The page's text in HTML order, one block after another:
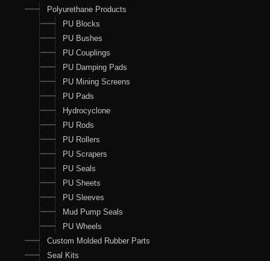
Polyurethane Products
PU Blocks
PU Bushes
PU Couplings
PU Damping Pads
PU Mining Screens
PU Pads
Hydrocyclone
PU Rods
PU Rollers
PU Scrapers
PU Seals
PU Sheets
PU Sleeves
Mud Pump Seals
PU Wheels
Custom Molded Rubber Parts
Seal Kits